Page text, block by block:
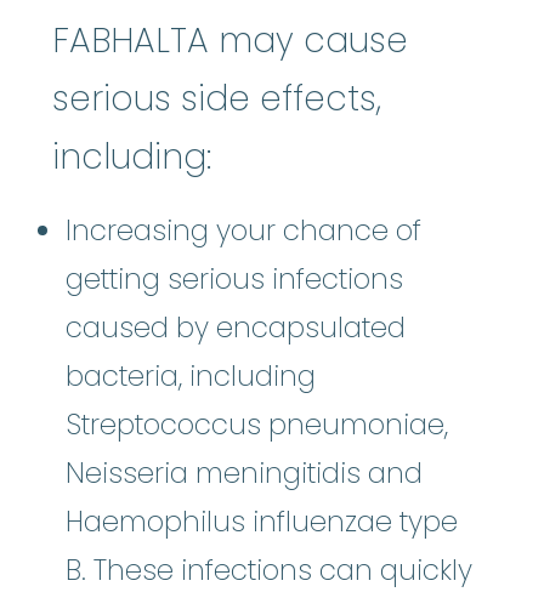
FABHALTA may cause
serious side effects,
including:
Increasing your chance of
getting serious infections
caused by encapsulated
bacteria, including
Streptococcus pneumoniae,
Neisseria meningitidis and
Haemophilus influenzae type
B. These infections can quickly